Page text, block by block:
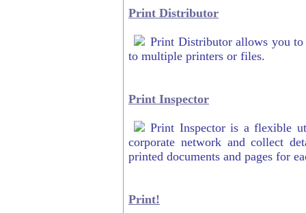
Print Distributor
Print Distributor allows you
to multiple printers or files.
Print Inspector
Print Inspector is a flexible
corporate network and collect
printed documents and pages for
Print!